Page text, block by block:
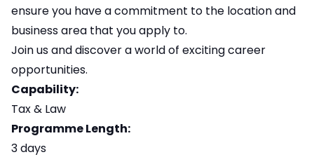
ensure you have a commitment to the location and
business area that you apply to.
Join us and discover a world of exciting career
opportunities.
Capability:
Tax & Law
Programme Length:
3 days